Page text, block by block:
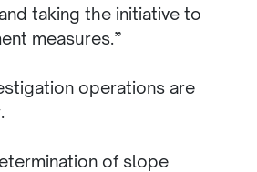
taking the initiative to
measures.”
operations are
of slope